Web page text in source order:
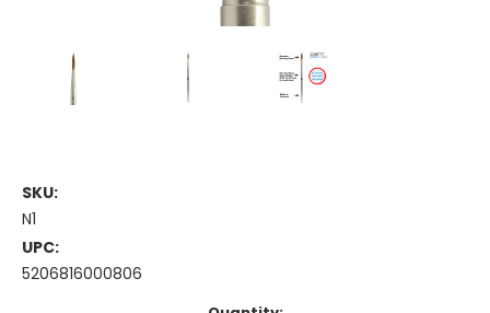
SKU:
N1
UPC:
5206816000806